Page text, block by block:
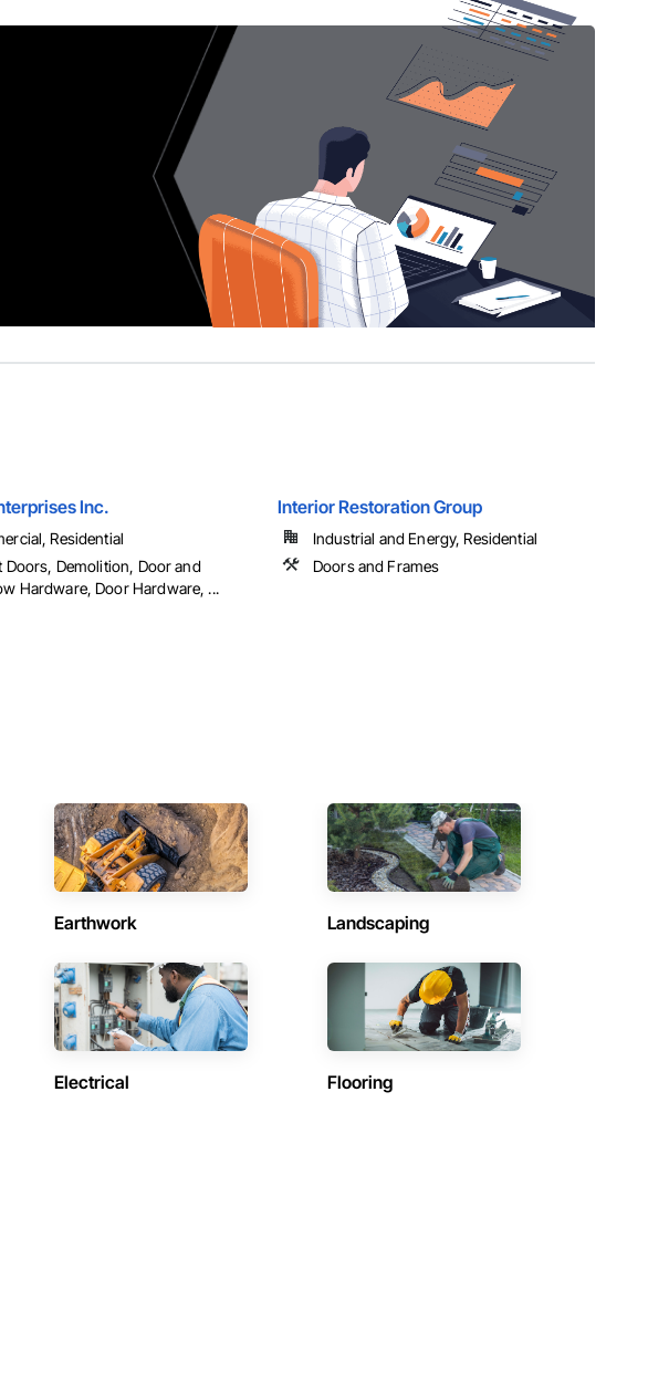
Inc.
Residential
Doors, Demolition, Door and
Hardware, Door Hardware, ...
Interior Restoration Group
Industrial and Energy, Residential
Doors and Frames
Earthwork Landscaping
Electrical Flooring